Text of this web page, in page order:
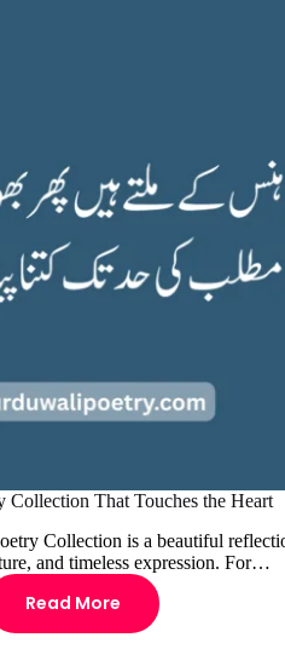
Collection That Touches the Heart
Collection is a beautiful
and timeless expression. For…
Read More